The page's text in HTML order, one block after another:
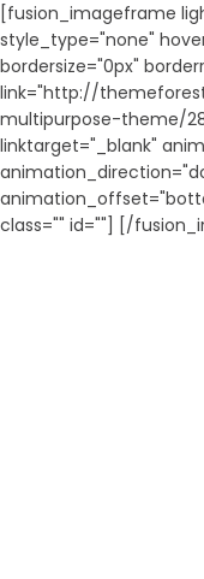
[fusion_imageframe
style_type="none"
bordersize="0px"
link="http://
multipurpose-theme/
linktarget="_blank"
class="" id=""]
[/